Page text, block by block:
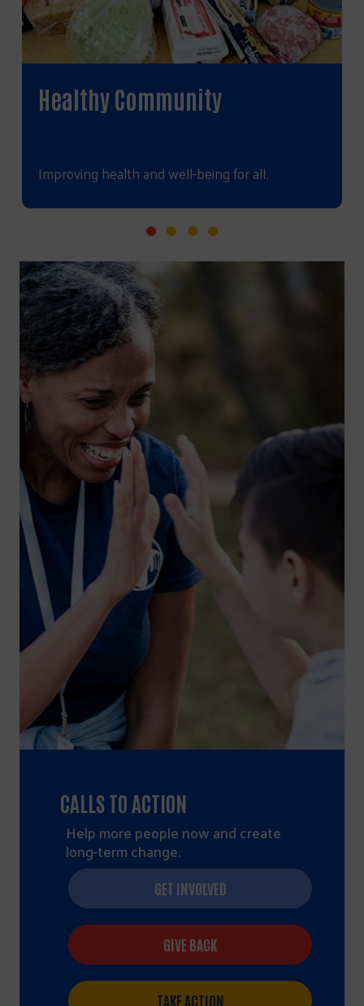
Healthy Community
Improving health and well-being for all.
CALLS TO ACTION
Help more people now and create
long-term change.
GET INVOLVED
GIVE BACK
TAKE ACTION